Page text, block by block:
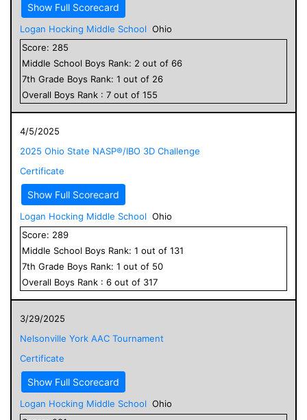
Show Full Scorecard
Logan Hocking Middle School Ohio
Score: 285
Middle School Boys Rank: 2 out of 66
7th Grade Boys Rank: 1 out of 26
Overall Boys Rank : 7 out of 155
4/5/2025
2025 Ohio State NASP®/IBO 3D Challenge
Certificate
Show Full Scorecard
Logan Hocking Middle School Ohio
Score: 289
Middle School Boys Rank: 1 out of 131
7th Grade Boys Rank: 1 out of 50
Overall Boys Rank : 6 out of 317
3/29/2025
Nelsonville York AAC Tournament
Certificate
Show Full Scorecard
Logan Hocking Middle School Ohio